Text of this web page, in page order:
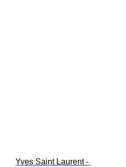
Yves Saint Laurent -